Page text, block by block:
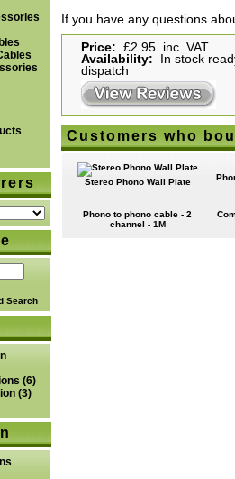
Search
(6)
(3)
If you have any questions
Price: £2.95 inc. VAT
Availability: In stock
dispatch
Customers who
Stereo Phono Wall Plate
Phono to phono cable - 2
channel - 1M